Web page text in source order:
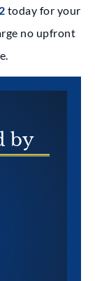
today for your
no upfront
by